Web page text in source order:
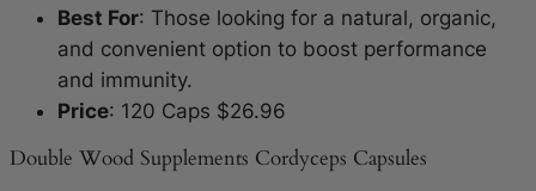
Best For: Those looking for a natural, organic,
and convenient option to boost performance
and immunity.
Price: 120 Caps $26.96
Double Wood Supplements Cordyceps Capsules